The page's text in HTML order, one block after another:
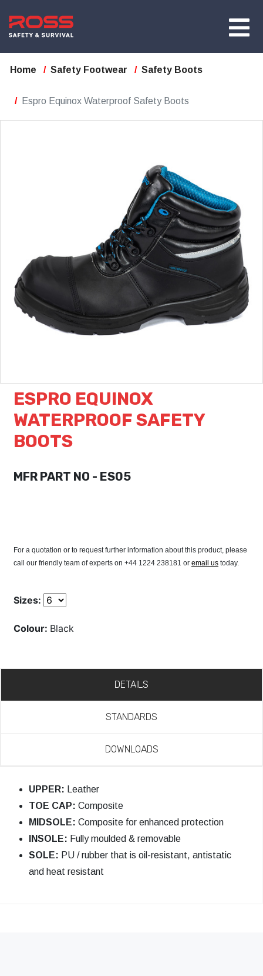
Home Safety Footwear Safety Boots
Espro Equinox Waterproof Safety Boots
ESPRO EQUINOX
WATERPROOF SAFETY
BOOTS
MFR PART NO - ES05
For a quotation or to request further information about this product, please
call our friendly team of experts on +44 1224 238181 or email us today.
Sizes:
Colour: Black
DETAILS
STANDARDS
DOWNLOADS
UPPER: Leather
TOE CAP: Composite
MIDSOLE: Composite for enhanced protection
INSOLE: Fully moulded & removable
SOLE: PU / rubber that is oil-resistant, antistatic
and heat resistant